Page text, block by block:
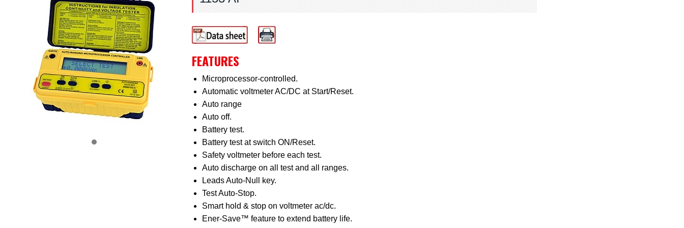
FEATURES
Microprocessor-controlled.
Automatic voltmeter AC/DC at Start/Reset.
Auto range
Auto off.
Battery test.
Battery test at switch ON/Reset.
Safety voltmeter before each test.
Auto discharge on all test and all ranges.
Leads Auto-Null key.
Test Auto-Stop.
Smart hold & stop on voltmeter ac/dc.
Ener-Save™ feature to extend battery life.